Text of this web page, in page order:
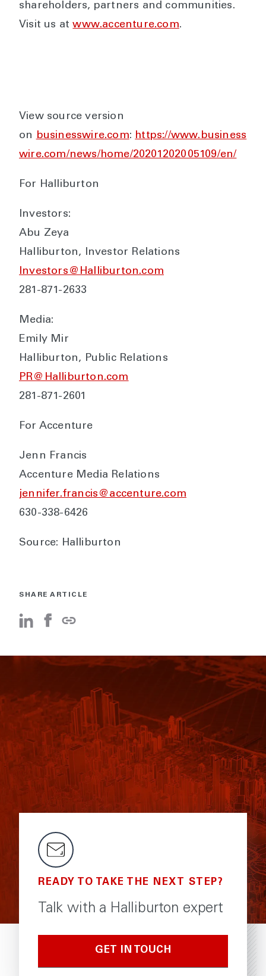
shareholders, partners and communities.
Visit us atwww.accenture.com.
View source version
on businesswire.com: https://www.business
wire.com/news/home/20201202005109/en/
For Halliburton
Investors:
Abu Zeya
Halliburton, Investor Relations
Investors@Halliburton.com
281-871-2633
Media:
Emily Mir
Halliburton, Public Relations
PR@Halliburton.com
281-871-2601
For Accenture
Jenn Francis
Accenture Media Relations
jennifer.francis@accenture.com
630-338-6426
Source: Halliburton
SHARE ARTICLE
READY TO TAKE THE NEXT STEP?
Talk with a Halliburton expert
GET IN TOUCH